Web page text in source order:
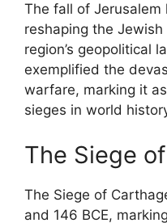
The fall of
reshaping the
region’s geopolitical
exemplified the
warfare, marking it
sieges in world
The Siege
The Siege of
and 146 BCE,